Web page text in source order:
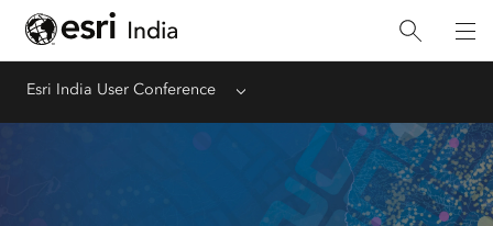
Esri India User Conference Menu